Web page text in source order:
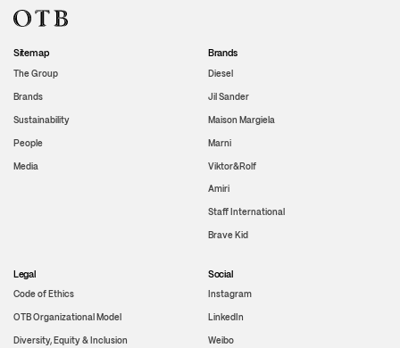
Sitemap
The Group
Brands
Sustainability
People
Media
Brands
Diesel
Jil Sander
Maison Margiela
Marni
Viktor&Rolf
Amiri
Staff International
Brave Kid
Legal
Code of Ethics
OTB Organizational Model
Diversity, Equity & Inclusion
Social
Instagram
LinkedIn
Weibo